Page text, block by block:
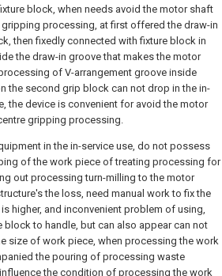
block, when needs avoid the motor shaft
processing, at first offered the draw-in
then fixedly connected with fixture block in
the draw-in groove that makes the motor
of V-arrangement groove inside
the second grip block can not drop in the in-
the device is convenient for avoid the motor
gripping processing.
in the in-service use, do not possess
of the work piece of treating processing for
out processing turn-milling to the motor
the loss, need manual work to fix the
higher, and inconvenient problem of using,
to handle, but can also appear can not
size of work piece, when processing the work
the pouring of processing waste
the condition of processing the work